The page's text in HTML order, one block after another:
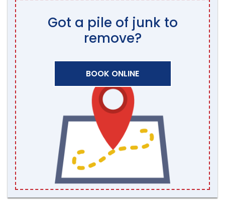
Got a pile of junk to
remove?
BOOK ONLINE